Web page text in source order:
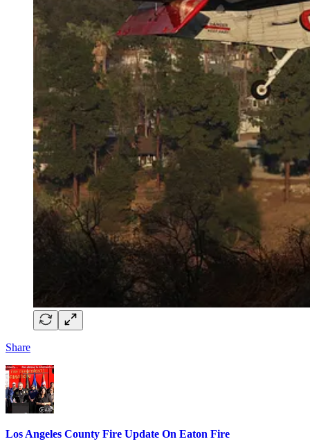
Share
Los Angeles County Fire Update On Eaton Fire